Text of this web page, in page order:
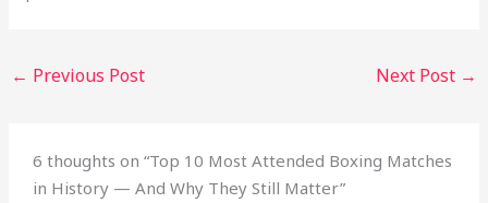
← Previous Post Next Post →
6 thoughts on “Top 10 Most Attended Boxing Matches
in History — And Why They Still Matter”